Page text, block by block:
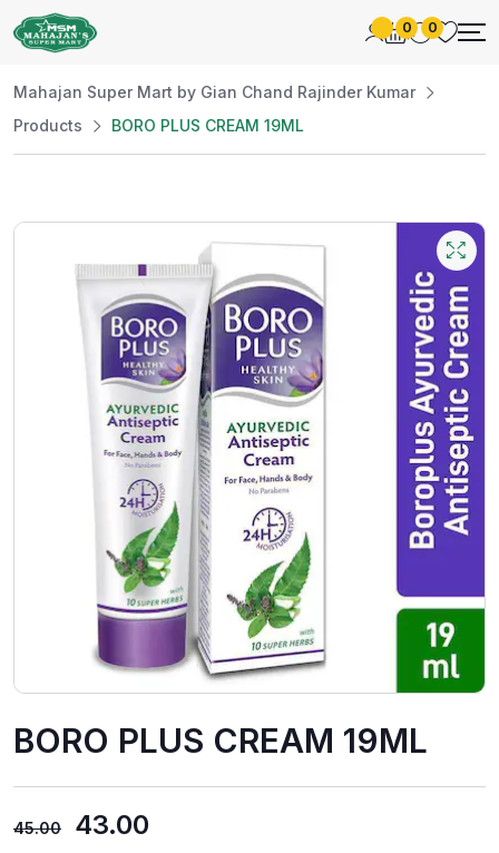
0 0
Mahajan Super Mart by Gian Chand Rajinder Kumar
Products
BORO PLUS CREAM 19ML
BORO PLUS CREAM 19ML
45.00 43.00